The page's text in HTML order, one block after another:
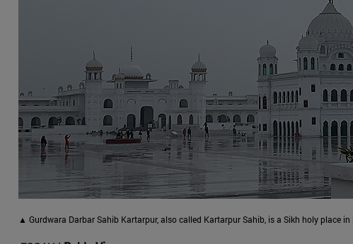
▲ Gurdwara Darbar Sahib Kartarpur, also called Kartarpur Sahib, is a Sikh holy place